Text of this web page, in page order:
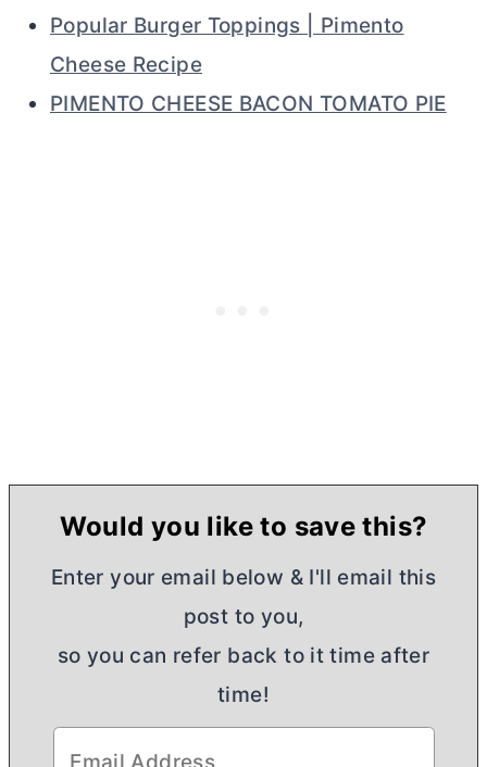
Popular Burger Toppings | Pimento
Cheese Recipe
PIMENTO CHEESE BACON TOMATO PIE
Would you like to save this?
Enter your email below & I'll email this
post to you,
so you can refer back to it time after
time!